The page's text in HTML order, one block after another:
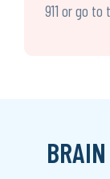
911 or go